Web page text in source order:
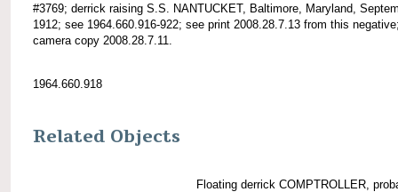
#3769; derrick raising S.S. NANTUCKET, Baltimore, Maryland,
1912; see 1964.660.916-922; see print 2008.28.7.13 from this
camera copy 2008.28.7.11.
1964.660.918
Related Objects
Floating derrick COMPTROLLER,